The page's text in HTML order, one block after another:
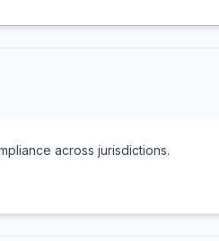
across jurisdictions.